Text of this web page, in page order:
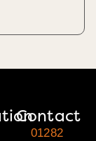
Contact
01282